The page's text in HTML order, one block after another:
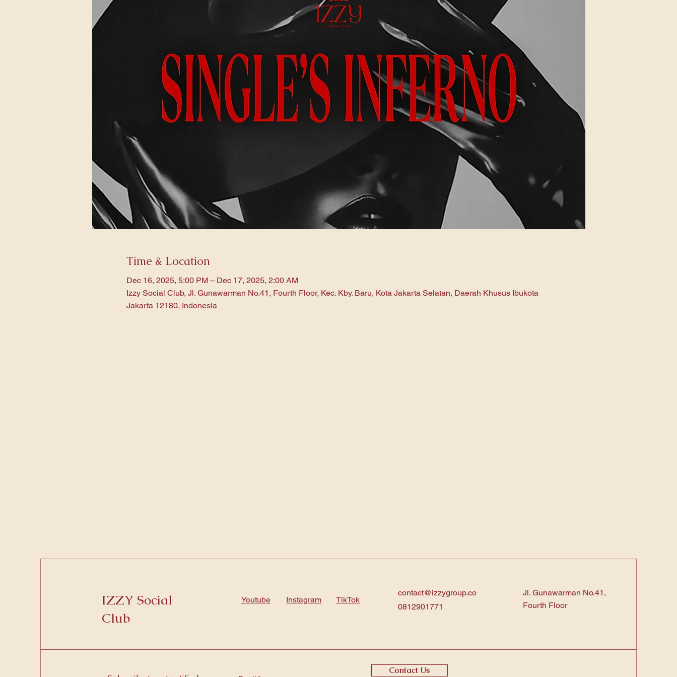
Time & Location
Dec 16, 2025, 5:00 PM – Dec 17, 2025, 2:00 AM
Izzy Social Club, Jl. Gunawarman No.41, Fourth Floor, Kec. Kby. Baru, Kota Jakarta Selatan, Daerah Khusus Ibukota
Jakarta 12180, Indonesia
IZZY Social
Club
Youtube Instagram TikTok
contact@izzygroup.co
0812901771
Jl. Gunawarman No.41,
Fourth Floor
Contact Us